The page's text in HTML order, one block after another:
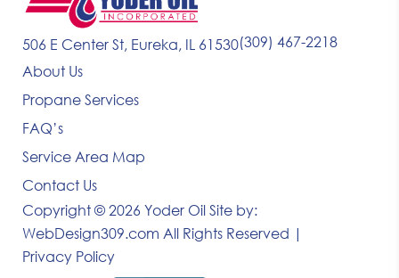
Copyright © 2026 Yoder Oil Site by:
WebDesign309.com All Rights Reserved |
Privacy Policy
506 E Center St, Eureka, IL 61530(309) 467-2218
About Us
Propane Services
FAQ’s
Service Area Map
Contact Us